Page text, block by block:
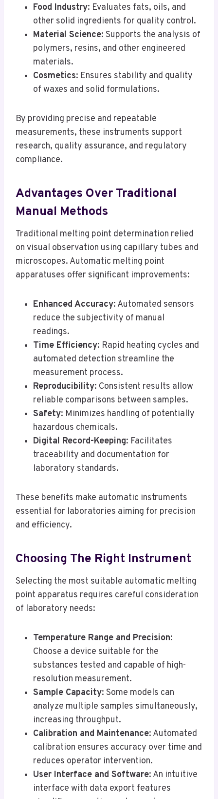
Food Industry: Evaluates fats, oils, and
other solid ingredients for quality control.
Material Science: Supports the analysis of
polymers, resins, and other engineered
materials.
Cosmetics: Ensures stability and quality
of waxes and solid formulations.
By providing precise and repeatable
measurements, these instruments support
research, quality assurance, and regulatory
compliance.
Advantages Over Traditional
Manual Methods
Traditional melting point determination relied
on visual observation using capillary tubes and
microscopes. Automatic melting point
apparatuses offer significant improvements:
Enhanced Accuracy: Automated sensors
reduce the subjectivity of manual
readings.
Time Efficiency: Rapid heating cycles and
automated detection streamline the
measurement process.
Reproducibility: Consistent results allow
reliable comparisons between samples.
Safety: Minimizes handling of potentially
hazardous chemicals.
Digital Record-Keeping: Facilitates
traceability and documentation for
laboratory standards.
These benefits make automatic instruments
essential for laboratories aiming for precision
and efficiency.
Choosing The Right Instrument
Selecting the most suitable automatic melting
point apparatus requires careful consideration
of laboratory needs:
Temperature Range and Precision:
Choose a device suitable for the
substances tested and capable of high-
resolution measurement.
Sample Capacity: Some models can
analyze multiple samples simultaneously,
increasing throughput.
Calibration and Maintenance: Automated
calibration ensures accuracy over time and
reduces operator intervention.
User Interface and Software: An intuitive
interface with data export features